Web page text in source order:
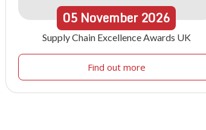
05 November 2026
Supply Chain Excellence Awards UK
Find out more